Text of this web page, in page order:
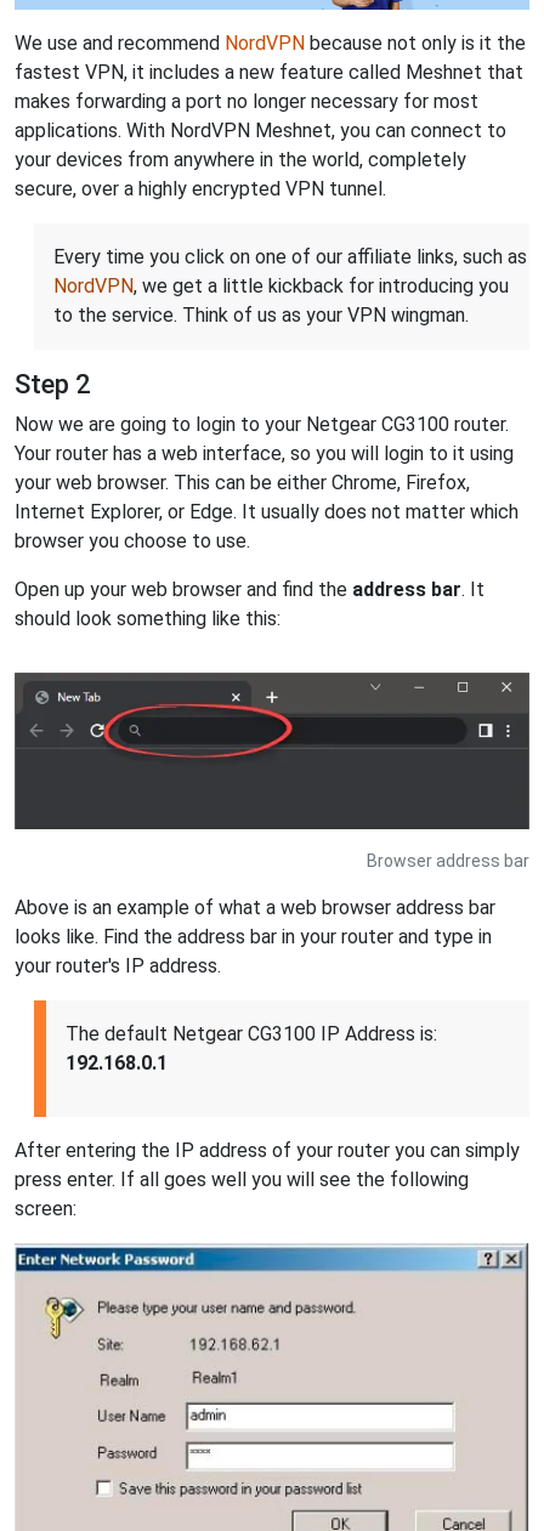
We use and recommend NordVPN because not only is it the
fastest VPN, it includes a new feature called Meshnet that
makes forwarding a port no longer necessary for most
applications. With NordVPN Meshnet, you can connect to
your devices from anywhere in the world, completely
secure, over a highly encrypted VPN tunnel.
Every time you click on one of our affiliate links, such as
NordVPN, we get a little kickback for introducing you
to the service. Think of us as your VPN wingman.
Step 2
Now we are going to login to your Netgear CG3100 router.
Your router has a web interface, so you will login to it using
your web browser. This can be either Chrome, Firefox,
Internet Explorer, or Edge. It usually does not matter which
browser you choose to use.
Open up your web browser and find the address bar. It
should look something like this:
Browser address bar
Above is an example of what a web browser address bar
looks like. Find the address bar in your router and type in
your router's IP address.
The default Netgear CG3100 IP Address is:
192.168.0.1
After entering the IP address of your router you can simply
press enter. If all goes well you will see the following
screen: